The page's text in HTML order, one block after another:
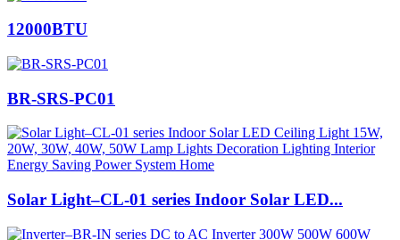
12000BTU
BR-SRS-PC01
Solar Light–CL-01 series Indoor Solar LED...